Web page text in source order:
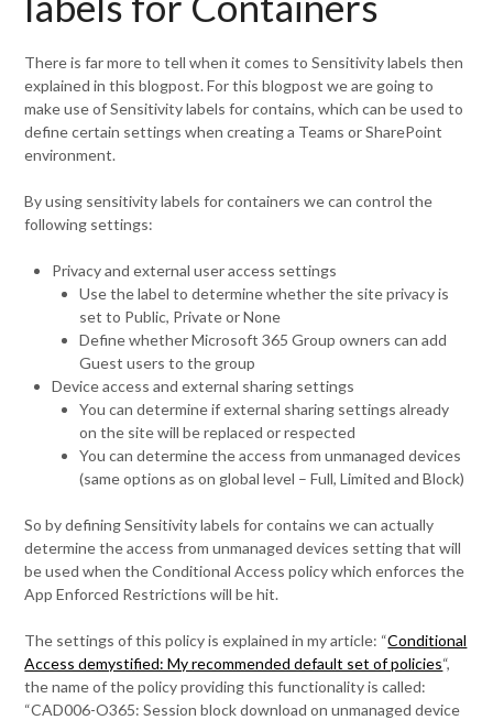
There is far more to tell when it comes to Sensitivity labels then
explained in this blogpost. For this blogpost we are going to
make use of Sensitivity labels for contains, which can be used to
define certain settings when creating a Teams or SharePoint
environment.
By using sensitivity labels for containers we can control the
following settings:
Privacy and external user access settings
Use the label to determine whether the site privacy is
set to Public, Private or None
Define whether Microsoft 365 Group owners can add
Guest users to the group
Device access and external sharing settings
You can determine if external sharing settings already
on the site will be replaced or respected
You can determine the access from unmanaged devices
(same options as on global level – Full, Limited and Block)
So by defining Sensitivity labels for contains we can actually
determine the access from unmanaged devices setting that will
be used when the Conditional Access policy which enforces the
App Enforced Restrictions will be hit.
The settings of this policy is explained in my article: “Conditional
Access demystified: My recommended default set of policies“,
the name of the policy providing this functionality is called:
“CAD006-O365: Session block download on unmanaged device